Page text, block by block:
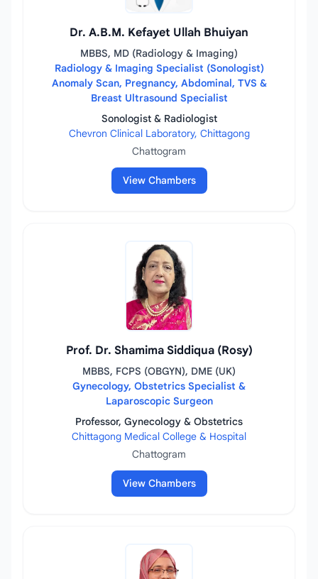
Dr. A.B.M. Kefayet Ullah Bhuiyan
MBBS, MD (Radiology & Imaging)
Radiology & Imaging Specialist (Sonologist)
Anomaly Scan, Pregnancy, Abdominal, TVS &
Breast Ultrasound Specialist
Sonologist & Radiologist
Chevron Clinical Laboratory, Chittagong
Chattogram
View Chambers
Prof. Dr. Shamima Siddiqua (Rosy)
MBBS, FCPS (OBGYN), DME (UK)
Gynecology, Obstetrics Specialist &
Laparoscopic Surgeon
Professor, Gynecology & Obstetrics
Chittagong Medical College & Hospital
Chattogram
View Chambers